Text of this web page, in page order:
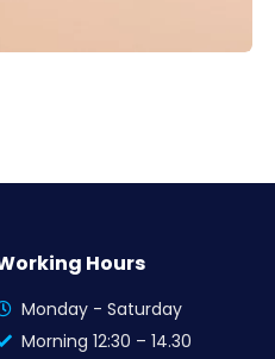
Hours
Monday - Saturday
Morning 12:30 – 14.30